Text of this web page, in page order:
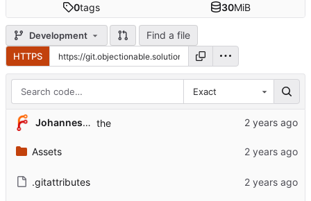
0tags 30MiB
Development Find a file
HTTPS
Exact
Johannes Hendrik Gerard van der Weide the
Assets
.gitattributes